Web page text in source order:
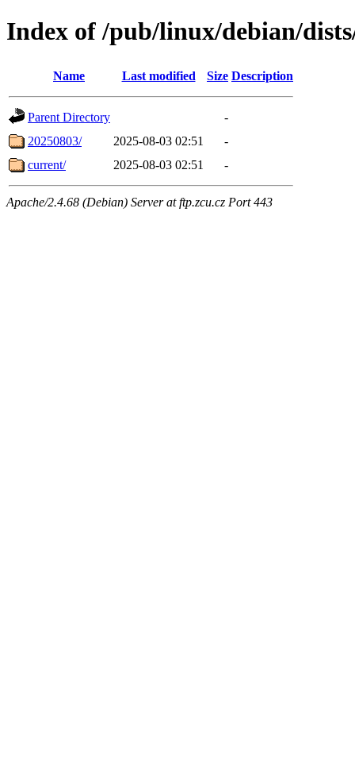
Index of /pub/linux/debian/
Name Last modified Size Description
Parent Directory
-
20250803/
2025-08-03 02:51
-
current/
2025-08-03 02:51 -
Apache/2.4.68 (Debian) Server at ftp.zcu.cz Port 443